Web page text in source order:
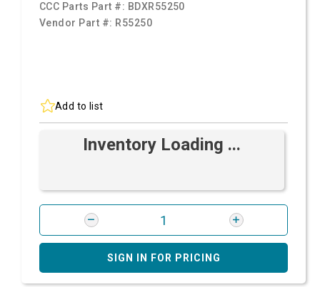
CCC Parts Part #: BDXR55250
Vendor Part #: R55250
Add to list
Inventory Loading ...
SIGN IN FOR PRICING